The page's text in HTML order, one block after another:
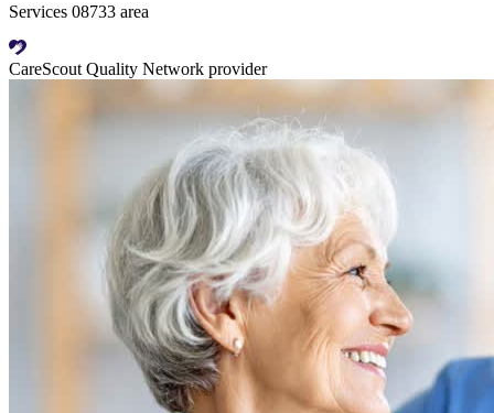
Services 08733 area
CareScout Quality Network provider